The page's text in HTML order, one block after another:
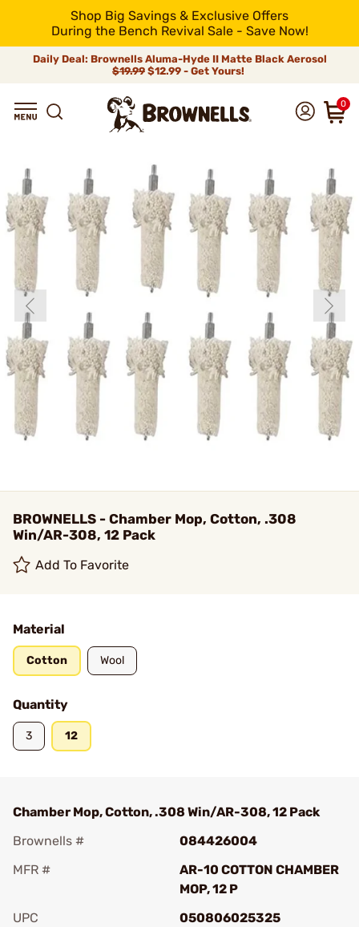
Shop Big Savings & Exclusive Offers
During the Bench Revival Sale - Save Now!
Daily Deal: Brownells Aluma-Hyde II Matte Black Aerosol
$19.99 $12.99 - Get Yours!
0
BROWNELLS - Chamber Mop, Cotton, .308
Win/AR-308, 12 Pack
Add To Favorite
Material
Cotton Wool
Quantity
3 12
Chamber Mop, Cotton, .308 Win/AR-308, 12 Pack
Brownells #
084426004
MFR #
AR-10 COTTON CHAMBER
MOP, 12 P
UPC
050806025325